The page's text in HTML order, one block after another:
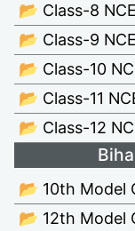
📂 Class-8
📂 Class-9
📂 Class-10
📂 Class-11
📂 Class-12
📂 10th Model
📂 12th Model